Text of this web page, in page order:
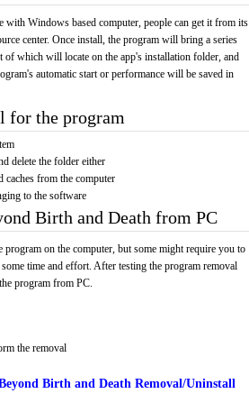
Windows based computer, people can get it from its
center. Once install, the program will bring a series
which will locate on the app's installation folder, and
automatic start or performance will be saved in
for the program
delete the folder either
caches from the computer
to the software
Birth and Death from PC
on the computer, but some might require you to
time and effort. After testing the program removal
program from PC.
the removal
Birth and Death Removal/Uninstall